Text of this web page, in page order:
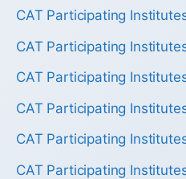
CAT Participating
CAT Participating
CAT Participating
CAT Participating
CAT Participating
CAT Participating